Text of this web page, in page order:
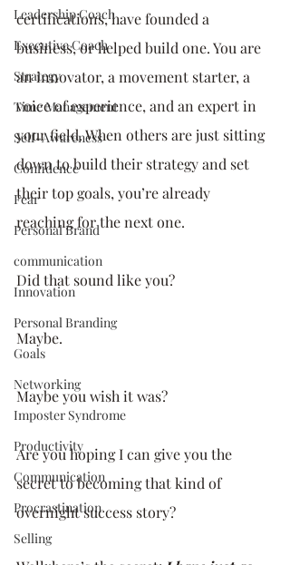
Leadership Coach
Executive Coach
Strategy
Time Management
Self-Awareness
Confidence
Fear
Personal Brand
communication
Innovation
Personal Branding
Goals
Networking
Imposter Syndrome
Productivity
Communication
Procrastination
Selling
certifications, have founded a
business, or helped build one. You are
an innovator, a movement starter, a
voice of experience, and an expert in
your field. When others are just sitting
down to build their strategy and set
their top goals, you’re already
reaching for the next one.
Did that sound like you?
Maybe.
Maybe you wish it was?
Are you hoping I can give you the
secret to becoming that kind of
overnight success story?